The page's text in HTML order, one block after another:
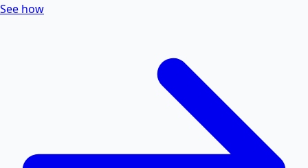
See how